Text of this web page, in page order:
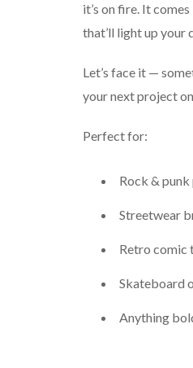
it’s on fire. It
that’ll light up your
Let’s face it —
your next project
Perfect for:
Rock &
Streetwear
Retro comic
Skateboard
Anything